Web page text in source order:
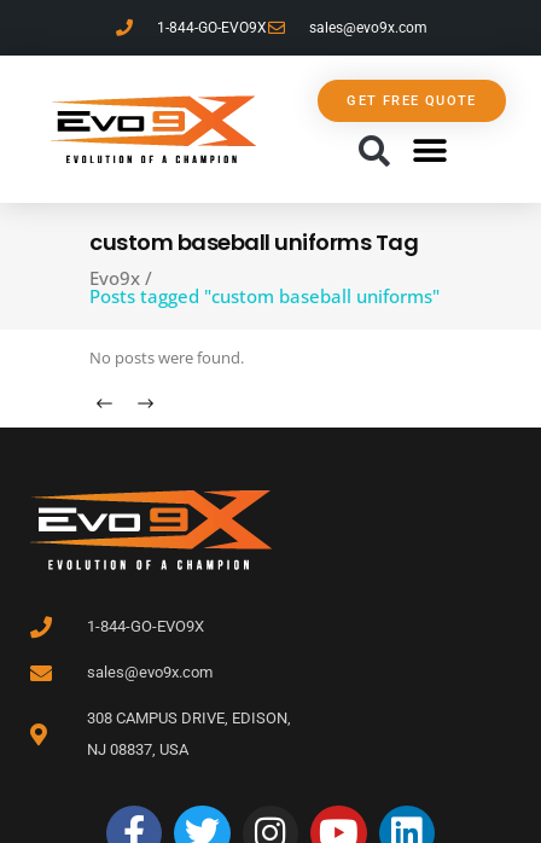
1-844-GO-EVO9X sales@evo9x.com
GET FREE QUOTE
custom baseball uniforms Tag
Evo9x /
Posts tagged "custom baseball uniforms"
No posts were found.
1-844-GO-EVO9X
sales@evo9x.com
308 CAMPUS DRIVE, EDISON,
NJ 08837, USA